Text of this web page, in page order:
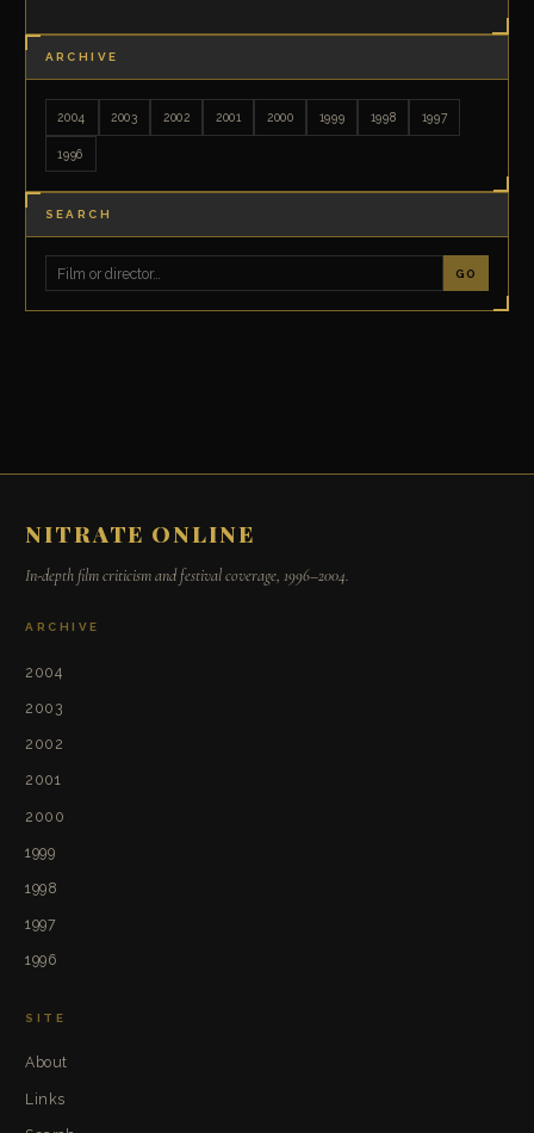
ARCHIVE
2004 2003 2002 2001 2000 1999 1998 1997
1996
SEARCH
GO
NITRATE ONLINE
In-depth film criticism and festival coverage, 1996–2004.
ARCHIVE
2004
2003
2002
2001
2000
1999
1998
1997
1996
SITE
About
Links